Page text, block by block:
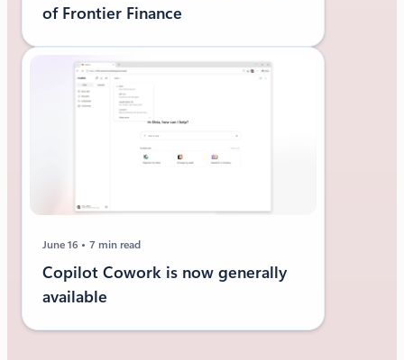
of Frontier Finance
June 16 7 min read
Copilot Cowork is now generally
available